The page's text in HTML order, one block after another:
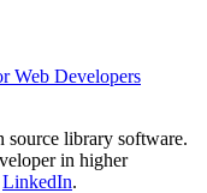
source library software.
in higher
LinkedIn.